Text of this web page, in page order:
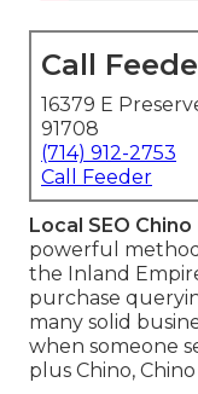
Call
16379 E
91708
(714) 912-2753
Call Feeder
Local SEO Chino
powerful
the Inland
purchase
many solid
when someone
plus Chino,